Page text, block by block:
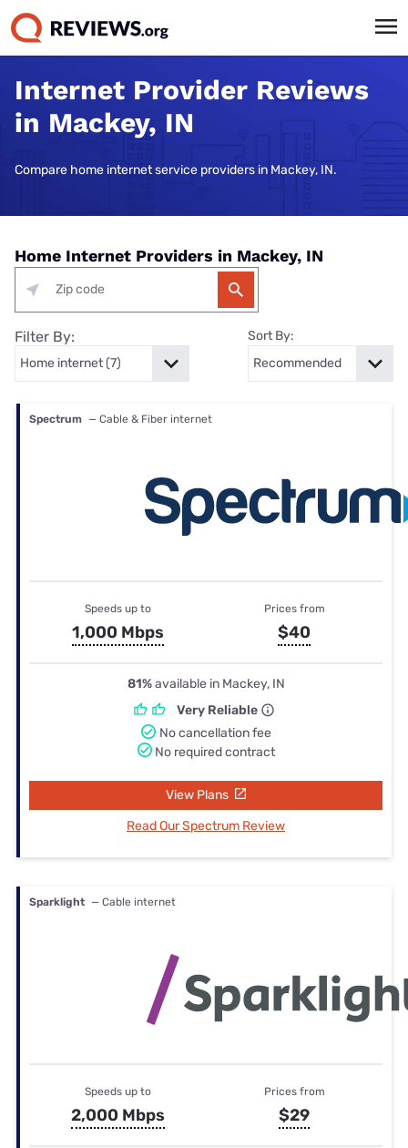
Internet Provider Reviews
in Mackey, IN
Compare home internet service providers in Mackey, IN.
Home Internet Providers in Mackey, IN
Filter By: Sort By:
Spectrum — Cable & Fiber internet
Speeds up to
1,000 Mbps
Prices from
$40
81%available in Mackey, IN
Very Reliable
No cancellation fee
No required contract
View Plans
Read Our Spectrum Review
Sparklight — Cable internet
Speeds up to
2,000 Mbps
Prices from
$29